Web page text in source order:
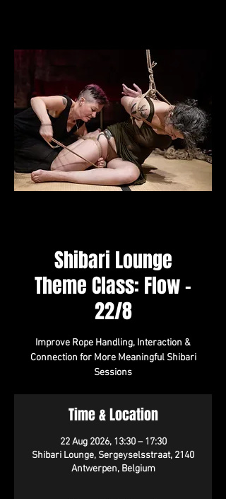
Shibari Lounge
Theme Class: Flow -
22/8
Improve Rope Handling, Interaction &
Connection for More Meaningful Shibari
Sessions
Time & Location
22 Aug 2026, 13:30 – 17:30
Shibari Lounge, Sergeyselsstraat, 2140
Antwerpen, Belgium